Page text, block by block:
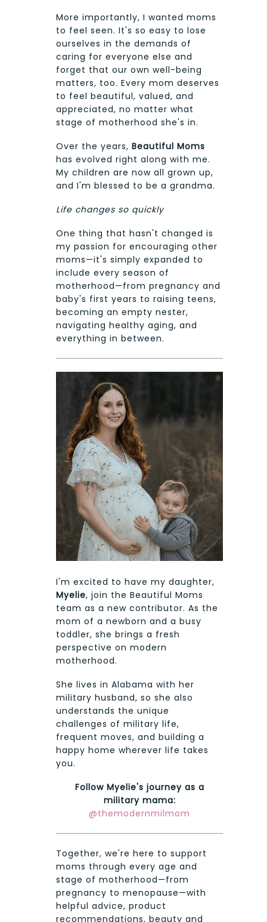
More importantly, I wanted moms
to feel seen. It's so easy to lose
ourselves in the demands of
caring for everyone else and
forget that our own well-being
matters, too. Every mom deserves
to feel beautiful, valued, and
appreciated, no matter what
stage of motherhood she's in.
Over the years, Beautiful Moms
has evolved right along with me.
My children are now all grown up,
and I'm blessed to be a grandma.
Life changes so quickly
One thing that hasn't changed is
my passion for encouraging other
moms—it's simply expanded to
include every season of
motherhood—from pregnancy and
baby's first years to raising teens,
becoming an empty nester,
navigating healthy aging, and
everything in between.
I'm excited to have my daughter,
Myelie, join the Beautiful Moms
team as a new contributor. As the
mom of a newborn and a busy
toddler, she brings a fresh
perspective on modern
motherhood.
She lives in Alabama with her
military husband, so she also
understands the unique
challenges of military life,
frequent moves, and building a
happy home wherever life takes
you.
Follow Myelie's journey as a
military mama:
@themodernmilmom
Together, we're here to support
moms through every age and
stage of motherhood—from
pregnancy to menopause—with
helpful advice, product
recommendations, beauty and